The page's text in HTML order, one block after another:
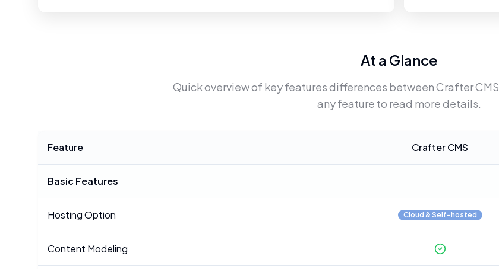
At a Glance
Quick overview of key features differences betweenCrafter CMS
any feature to read more details.
Feature Crafter CMS
Basic Features
Hosting Option Cloud & Self-hosted
Content Modeling